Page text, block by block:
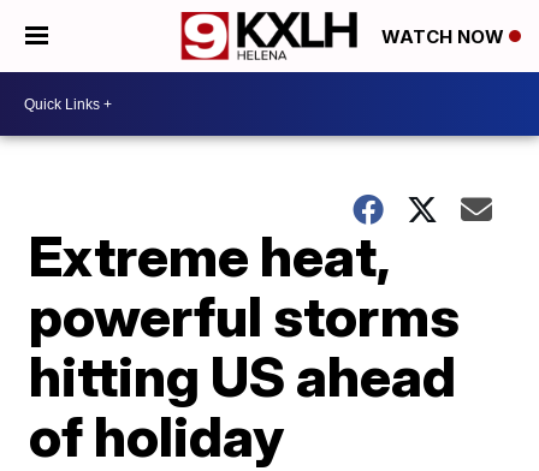
WATCH NOW
Extreme heat,
powerful storms
hitting US ahead
of holiday